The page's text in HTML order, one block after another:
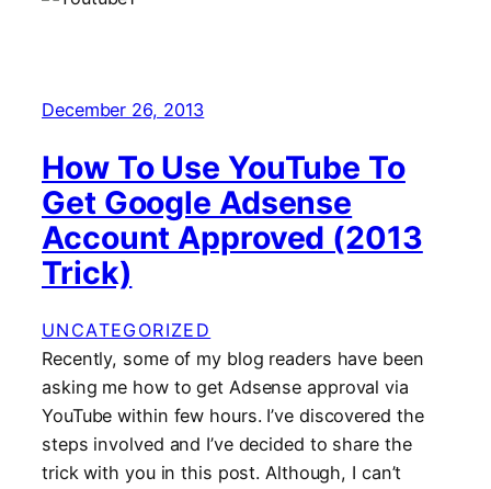
December 26, 2013
How To Use YouTube To
Get Google Adsense
Account Approved (2013
Trick)
UNCATEGORIZED
Recently, some of my blog readers have been
asking me how to get Adsense approval via
YouTube within few hours. I’ve discovered the
steps involved and I’ve decided to share the
trick with you in this post. Although, I can’t